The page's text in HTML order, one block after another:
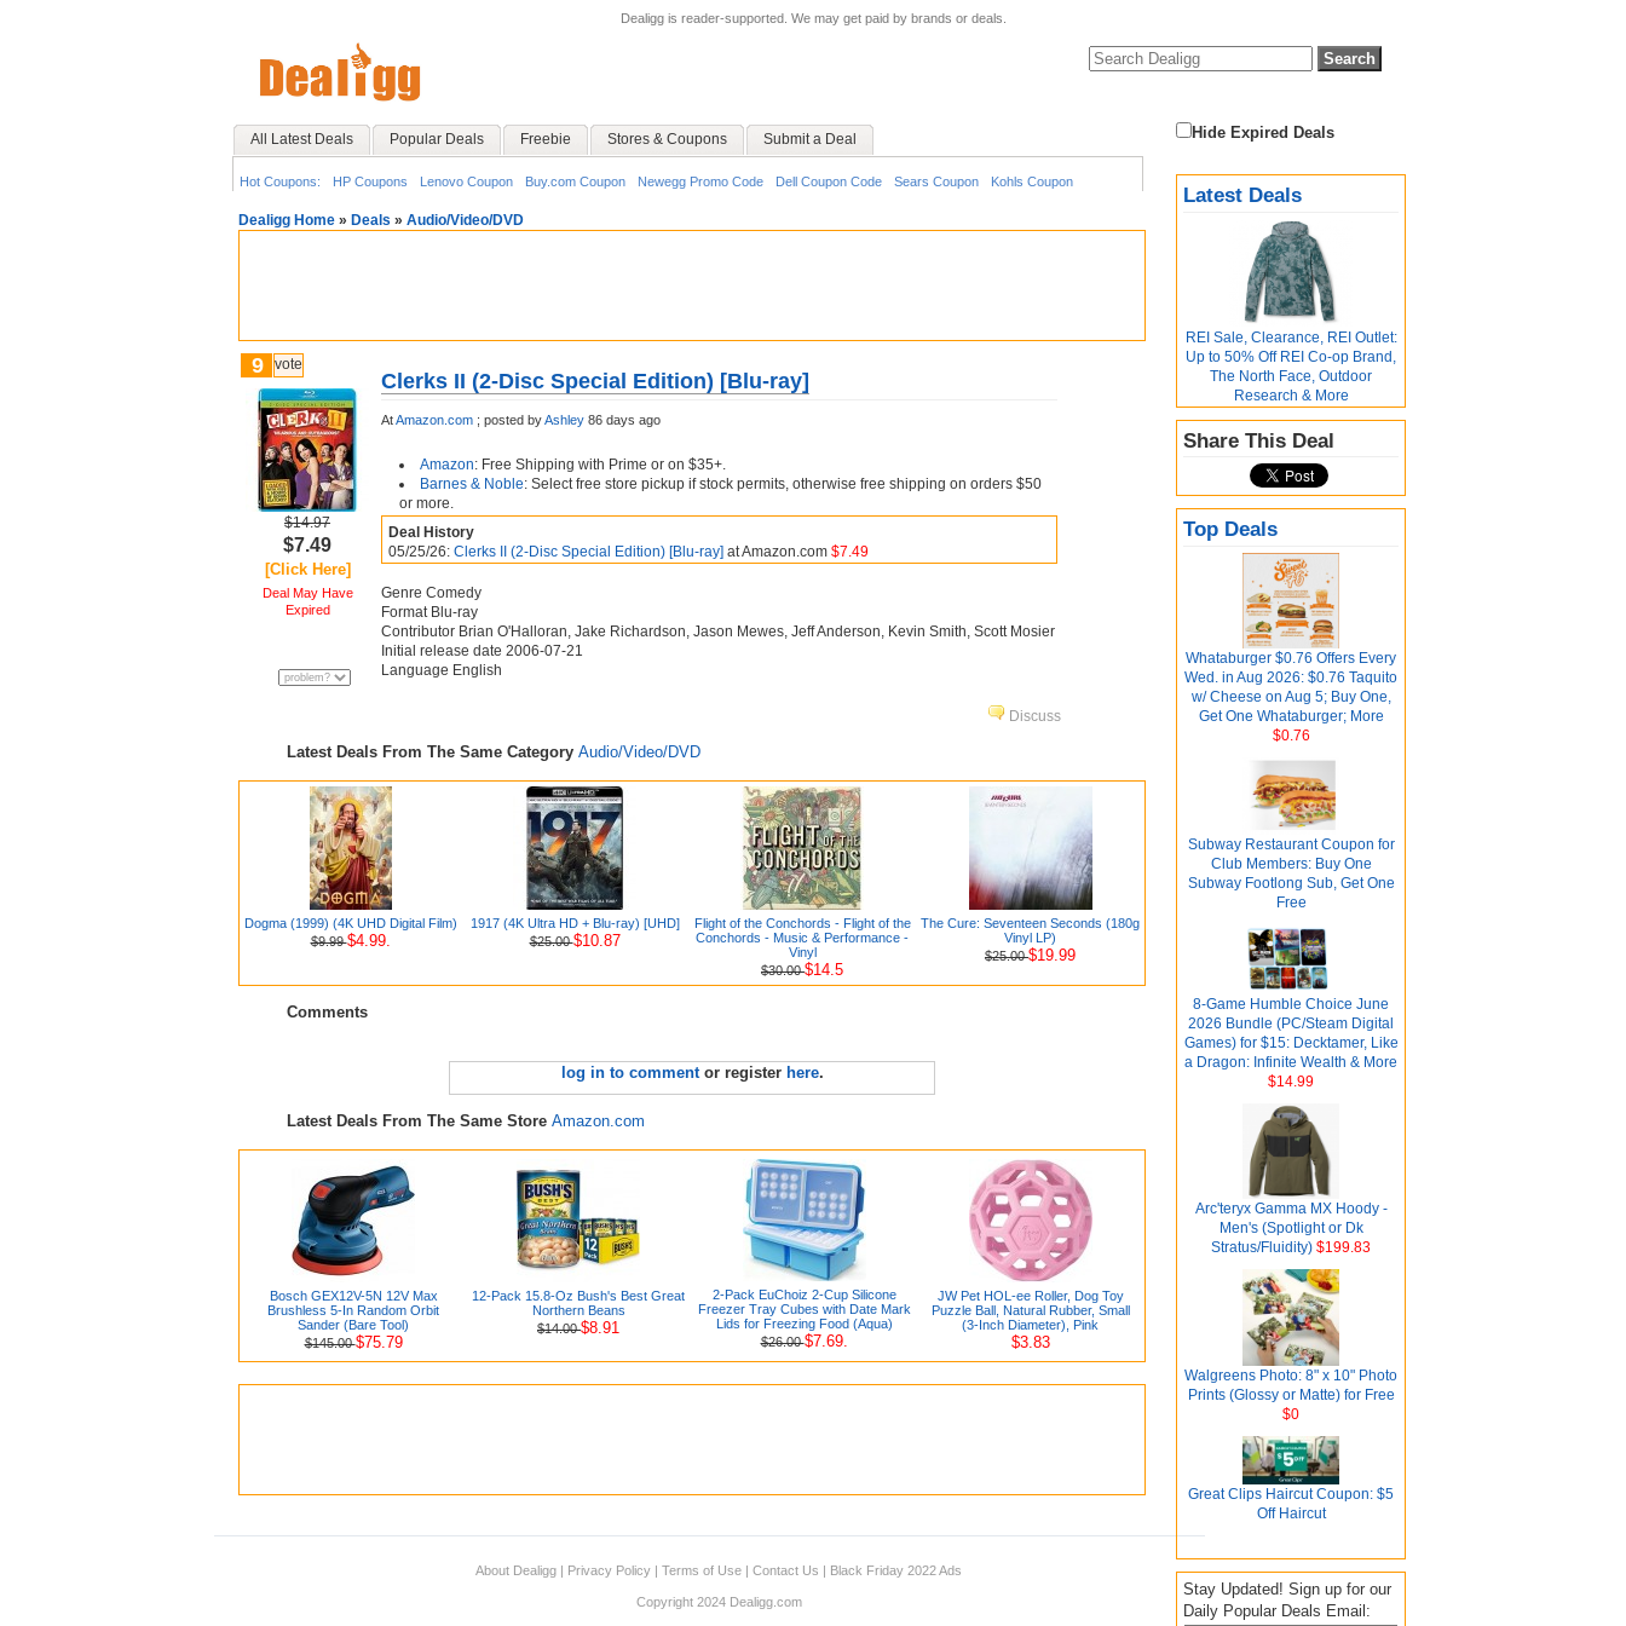
Dealigg is reader-supported. We may get paid by brands or deals.
All Latest Deals Popular Deals Freebie Stores & Coupons Submit a Deal
Hot Coupons: HP Coupons Lenovo Coupon Buy.com Coupon Newegg Promo Code Dell Coupon Code Sears Coupon Kohls Coupon
Hide Expired Deals
Latest Deals
REI Sale, Clearance, REI Outlet:
Up to 50% Off REI Co-op Brand,
The North Face, Outdoor
Research & More
Share This Deal
Top Deals
Whataburger $0.76 Offers Every
Wed. in Aug 2026: $0.76 Taquito
w/ Cheese on Aug 5; Buy One,
Get One Whataburger; More
$0.76
Subway Restaurant Coupon for
Club Members: Buy One
Subway Footlong Sub, Get One
Free
8-Game Humble Choice June
2026 Bundle (PC/Steam Digital
Games) for $15: Decktamer, Like
a Dragon: Infinite Wealth & More
$14.99
Arc'teryx Gamma MX Hoody -
Men's (Spotlight or Dk
Stratus/Fluidity) $199.83
Walgreens Photo: 8" x 10" Photo
Prints (Glossy or Matte) for Free
$0
Great Clips Haircut Coupon: $5
Off Haircut
Stay Updated! Sign up for our
Daily Popular Deals Email:
Dealigg Home » Deals » Audio/Video/DVD
9 vote
$14.97
$7.49
[Click Here]
Deal May Have
Expired
Clerks II (2-Disc Special Edition) [Blu-ray]
AtAmazon.com ; posted byAshley 86 days ago
Amazon: Free Shipping with Prime or on $35+.
Barnes & Noble: Select free store pickup if stock permits, otherwise free shipping on orders $50
or more.
Deal History
05/25/26: Clerks II (2-Disc Special Edition) [Blu-ray] at Amazon.com $7.49
Genre Comedy
Format Blu-ray
Contributor Brian O'Halloran, Jake Richardson, Jason Mewes, Jeff Anderson, Kevin Smith, Scott Mosier
Initial release date 2006-07-21
Language English
Discuss
Latest Deals From The Same Category Audio/Video/DVD
Dogma (1999) (4K UHD Digital Film)
$9.99$4.99.
1917 (4K Ultra HD + Blu-ray) [UHD]
$25.00$10.87
Flight of the Conchords - Flight of the
Conchords - Music & Performance -
Vinyl
$30.00$14.5
The Cure: Seventeen Seconds (180g
Vinyl LP)
$25.00$19.99
Comments
log in to commentor register here.
Latest Deals From The Same Store Amazon.com
Bosch GEX12V-5N 12V Max
Brushless 5-In Random Orbit
Sander (Bare Tool)
$145.00$75.79
12-Pack 15.8-Oz Bush's Best Great
Northern Beans
$14.00$8.91
2-Pack EuChoiz 2-Cup Silicone
Freezer Tray Cubes with Date Mark
Lids for Freezing Food (Aqua)
$26.00$7.69.
JW Pet HOL-ee Roller, Dog Toy
Puzzle Ball, Natural Rubber, Small
(3-Inch Diameter), Pink
$3.83
About Dealigg | Privacy Policy | Terms of Use | Contact Us | Black Friday 2022 Ads
Copyright 2024 Dealigg.com